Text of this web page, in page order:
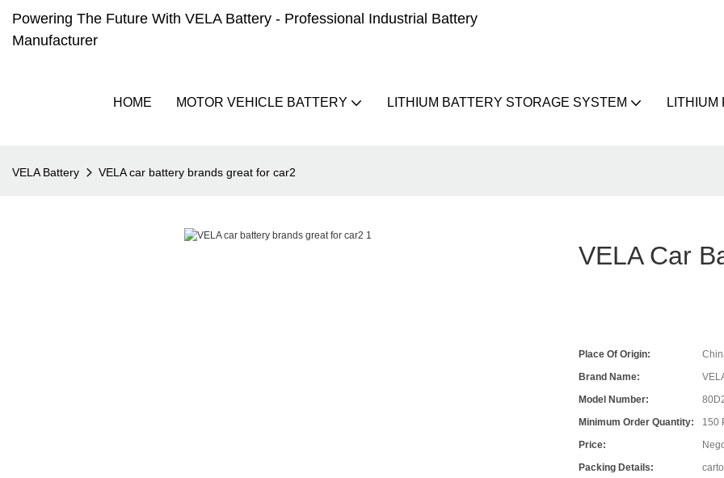
Powering The Future With VELA Battery - Professional Industrial Battery
Manufacturer
HOME MOTOR VEHICLE BATTERY LITHIUM BATTERY STORAGE SYSTEM LITHIUM
VELA Battery VELA car battery brands great for car2
VELA Car
Place Of Origin:
Brand Name:
Model Number:
Minimum Order Quantity:
150
Price:
Packing Details: